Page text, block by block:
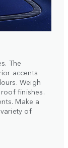
The
accents
Weigh
finishes.
Make a
of